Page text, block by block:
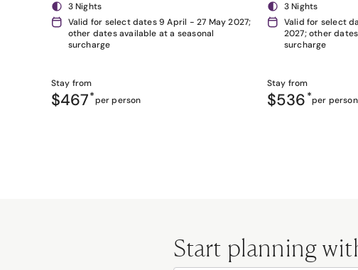
3 Nights
Valid for select dates 9 April - 27 May 2027;
other dates available at a seasonal
surcharge
Stay from
$467*per person
3 Nights
Valid for select
2027; other
surcharge
Stay from
$536 *per person
Start planning